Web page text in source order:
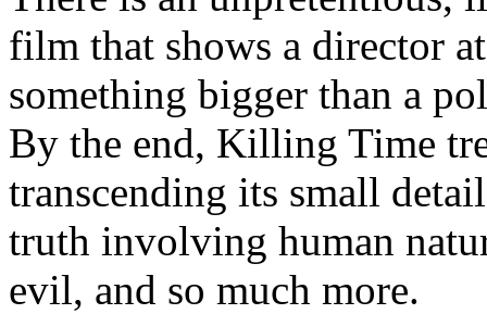
film that shows a director
something bigger than a
By the end, Killing Time
transcending its small
truth involving human
evil, and so much more.